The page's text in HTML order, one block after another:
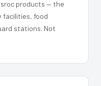
products — the
facilities, food
stations. Not